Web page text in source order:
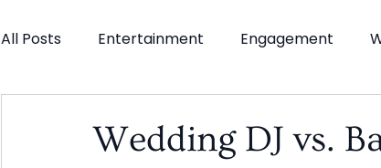
All Posts Entertainment Engagement
Wedding DJ vs.